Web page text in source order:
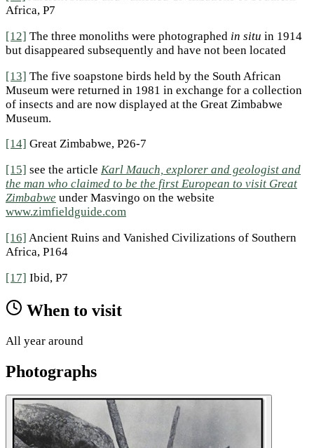
Africa, P7
[12] The three monoliths were photographed in situ in 1914
but disappeared subsequently and have not been located
[13] The five soapstone birds held by the South African
Museum were returned in 1981 in exchange for a collection
of insects and are now displayed at the Great Zimbabwe
Museum.
[14] Great Zimbabwe, P26-7
[15] see the article Karl Mauch, explorer and geologist and
the man who claimed to be the first European to visit Great
Zimbabwe under Masvingo on the website
www.zimfieldguide.com
[16] Ancient Ruins and Vanished Civilizations of Southern
Africa, P164
[17] Ibid, P7
When to visit
All year around
Photographs